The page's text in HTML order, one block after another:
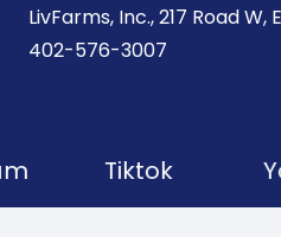
LivFarms, Inc., 217 Road W,
402-576-3007
Tiktok